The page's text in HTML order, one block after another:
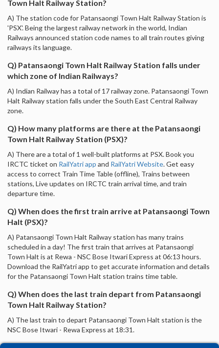
Town Halt Railway Station?
A) The station code for Patansaongi Town Halt Railway Station is
'PSX'. Being the largest railway network in the world, Indian
Railways announced station code names to all train routes giving
railways its language.
Q) Patansaongi Town Halt Railway Station falls under
which zone of Indian Railways?
A) Indian Railway has a total of 17 railway zone. Patansaongi Town
Halt Railway station falls under the South East Central Railway
zone.
Q) How many platforms are there at the Patansaongi
Town Halt Railway Station (PSX)?
A) There are a total of 1 well-built platforms at PSX. Book you
IRCTC ticket on RailYatri app and RailYatri Website. Get easy
access to correct Train Time Table (offline), Trains between
stations, Live updates on IRCTC train arrival time, and train
departure time.
Q) When does the first train arrive at Patansaongi Town
Halt (PSX)?
A) Patansaongi Town Halt Railway station has many trains
scheduled in a day! The first train that arrives at Patansaongi
Town Halt is at Rewa - NSC Bose Itwari Express at 06:13 hours.
Download the RailYatri app to get accurate information and details
for the Patansaongi Town Halt station trains time table.
Q) When does the last train depart from Patansaongi
Town Halt Railway Station?
A) The last train to depart Patansaongi Town Halt station is the
NSC Bose Itwari - Rewa Express at 18:31.